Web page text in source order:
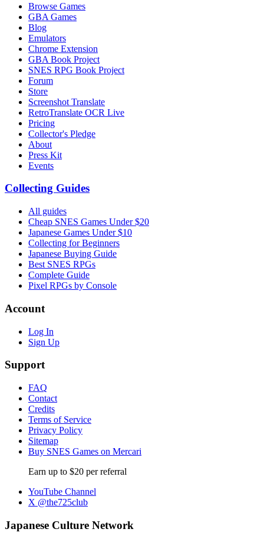
Browse Games
GBA Games
Blog
Emulators
Chrome Extension
GBA Book Project
SNES RPG Book Project
Forum
Store
Screenshot Translate
RetroTranslate OCR Live
Pricing
Collector's Pledge
About
Press Kit
Events
Collecting Guides
All guides
Cheap SNES Games Under $20
Japanese Games Under $10
Collecting for Beginners
Japanese Buying Guide
Best SNES RPGs
Complete Guide
Pixel RPGs by Console
Account
Log In
Sign Up
Support
FAQ
Contact
Credits
Terms of Service
Privacy Policy
Sitemap
Buy SNES Games on Mercari
Earn up to $20 per referral
YouTube Channel
X @the725club
Japanese Culture Network